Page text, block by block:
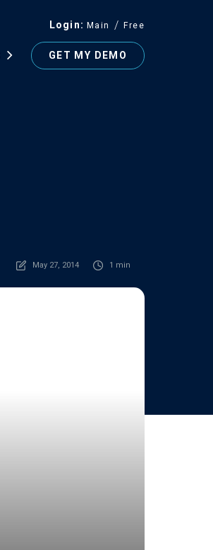
Login Main Free
GET MY DEMO
May 27, 2014 1 min